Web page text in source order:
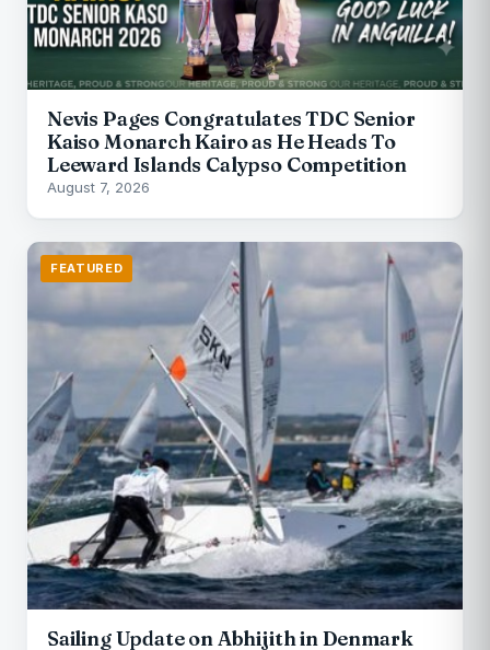
Nevis Pages Congratulates TDC Senior
Kaiso Monarch Kairo as He Heads To
Leeward Islands Calypso Competition
August 7, 2026
FEATURED
Sailing Update on Abhijith in Denmark